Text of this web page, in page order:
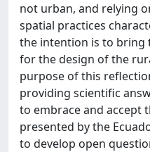
not urban, and relying
spatial practices
the intention is to bring
for the design of the
purpose of this
providing scientific
to embrace and accept
presented by the
to develop open